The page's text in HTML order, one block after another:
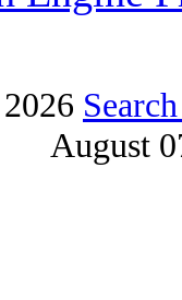
August